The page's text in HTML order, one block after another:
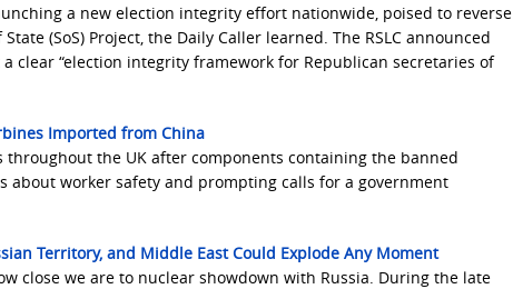
a new election integrity effort nationwide, poised to reverse
(SoS) Project, the Daily Caller learned. The RSLC announced
clear “election integrity framework for Republican secretaries of
Imported from China
the UK after components containing the banned
about worker safety and prompting calls for a government
Territory, and Middle East Could Explode Any Moment
close we are to nuclear showdown with Russia. During the late